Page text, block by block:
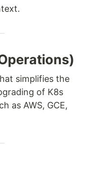
simplifies the
of K8s
as AWS, GCE,